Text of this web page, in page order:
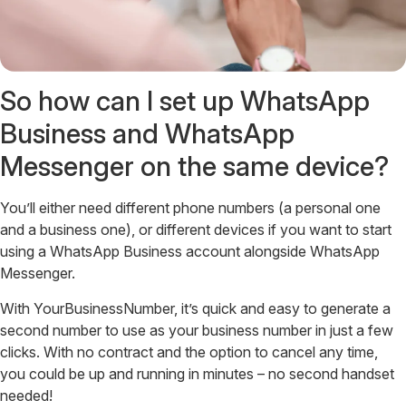
So how can I set up WhatsApp
Business and WhatsApp
Messenger on the same device?
You’ll either need different phone numbers (a personal one
and a business one), or different devices if you want to start
using a WhatsApp Business account alongside WhatsApp
Messenger.
With YourBusinessNumber, it’s quick and easy to generate a
second number to use as your business number in just a few
clicks. With no contract and the option to cancel any time,
you could be up and running in minutes – no second handset
needed!